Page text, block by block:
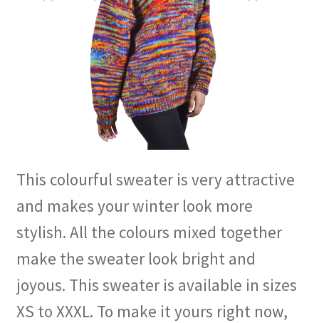
This colourful sweater is very attractive
and makes your winter look more
stylish. All the colours mixed together
make the sweater look bright and
joyous. This sweater is available in sizes
XS to XXXL. To make it yours right now,